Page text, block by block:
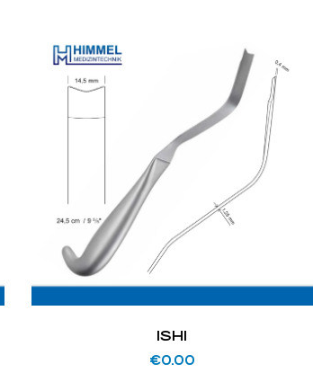
ISHI
€0.00